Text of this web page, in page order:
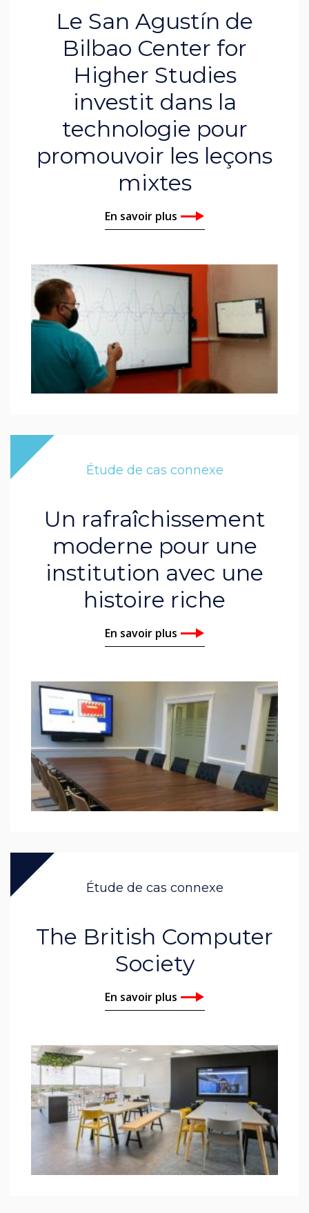
Le San Agustín de
Bilbao Center for
Higher Studies
investit dans la
technologie pour
promouvoir les leçons
mixtes
En savoir plus
Étude de cas connexe
Un rafraîchissement
moderne pour une
institution avec une
histoire riche
En savoir plus
Étude de cas connexe
The British Computer
Society
En savoir plus